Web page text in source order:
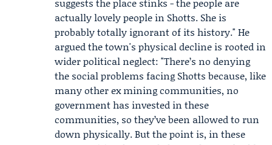
actually lovely people in Shotts. She is
probably totally ignorant of its history." He
argued the town's physical decline is rooted in
wider political neglect: "There’s no denying
the social problems facing Shotts because, like
many other ex mining communities, no
government has invested in these
communities, so they’ve been allowed to run
down physically. But the point is, in these